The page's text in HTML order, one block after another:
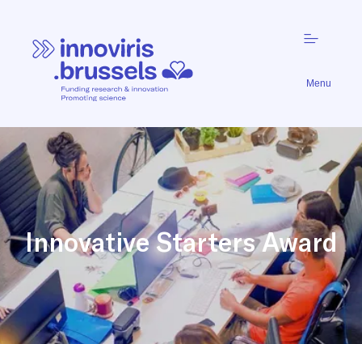
Menu
Innovative Starters Award